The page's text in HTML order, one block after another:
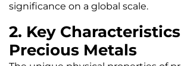
significance on a global scale.
2. Key
Precious Metals